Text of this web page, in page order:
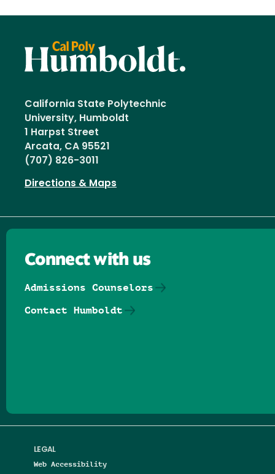
California State Polytechnic
University, Humboldt
1 Harpst Street
Arcata, CA 95521
(707) 826-3011
Directions & Maps
LEGAL
Web Accessibility
Connect with us
Admissions Counselors
Contact Humboldt